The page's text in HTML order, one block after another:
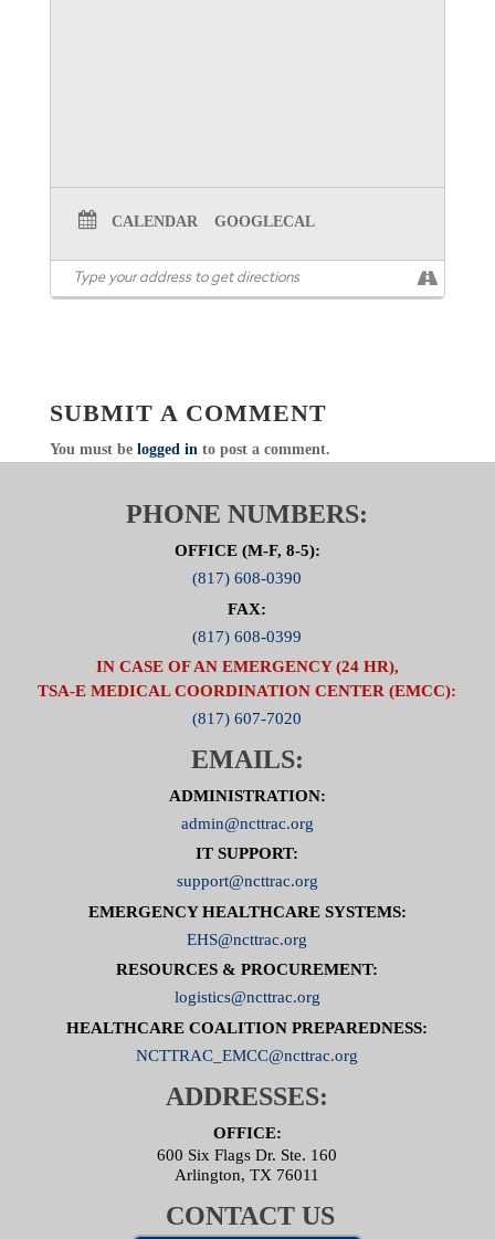
CALENDAR GOOGLECAL
SUBMIT A COMMENT
You must be logged into post a comment.
PHONE NUMBERS:
OFFICE (M-F, 8-5):
(817) 608-0390
FAX:
(817) 608-0399
IN CASE OF AN EMERGENCY (24 HR),
TSA-E MEDICAL COORDINATION CENTER (EMCC):
(817) 607-7020
EMAILS:
ADMINISTRATION:
admin@ncttrac.org
IT SUPPORT:
support@ncttrac.org
EMERGENCY HEALTHCARE SYSTEMS:
EHS@ncttrac.org
RESOURCES & PROCUREMENT:
logistics@ncttrac.org
HEALTHCARE COALITION PREPAREDNESS:
NCTTRAC_EMCC@ncttrac.org
ADDRESSES:
OFFICE:
600 Six Flags Dr. Ste. 160
Arlington, TX 76011
CONTACT US